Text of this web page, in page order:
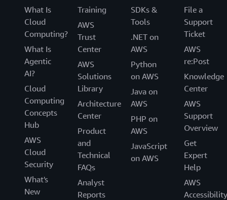
What Is
Cloud
Computing?
What Is
Agentic
AI?
Cloud
Computing
Concepts
Hub
AWS
Cloud
Security
What's
New
Training
AWS
Trust
Center
AWS
Solutions
Library
Architecture
Center
Product
and
Technical
FAQs
Analyst
Reports
SDKs &
Tools
.NET on
AWS
Python
on AWS
Java on
AWS
PHP on
AWS
JavaScript
on AWS
File a
Support
Ticket
AWS
re:Post
Knowledge
Center
AWS
Support
Overview
Get
Expert
Help
AWS
Accessibility